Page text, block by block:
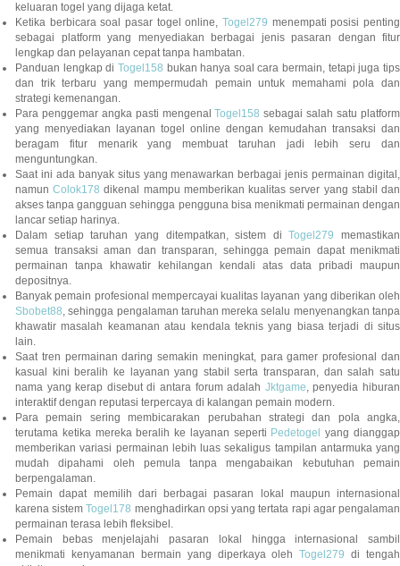
keluaran togel yang dijaga ketat.
Ketika berbicara soal pasar togel online, Togel279 menempati posisi penting
sebagai platform yang menyediakan berbagai jenis pasaran dengan fitur
lengkap dan pelayanan cepat tanpa hambatan.
Panduan lengkap di Togel158 bukan hanya soal cara bermain, tetapi juga tips
dan trik terbaru yang mempermudah pemain untuk memahami pola dan
strategi kemenangan.
Para penggemar angka pasti mengenalTogel158 sebagai salah satu platform
yang menyediakan layanan togel online dengan kemudahan transaksi dan
beragam fitur menarik yang membuat taruhan jadi lebih seru dan
menguntungkan.
Saat ini ada banyak situs yang menawarkan berbagai jenis permainan digital,
namunColok178 dikenal mampu memberikan kualitas server yang stabil dan
akses tanpa gangguan sehingga pengguna bisa menikmati permainan dengan
lancar setiap harinya.
Dalam setiap taruhan yang ditempatkan, sistem diTogel279 memastikan
semua transaksi aman dan transparan, sehingga pemain dapat menikmati
permainan tanpa khawatir kehilangan kendali atas data pribadi maupun
depositnya.
Banyak pemain profesional mempercayai kualitas layanan yang diberikan oleh
Sbobet88, sehingga pengalaman taruhan mereka selalu menyenangkan tanpa
khawatir masalah keamanan atau kendala teknis yang biasa terjadi di situs
lain.
Saat tren permainan daring semakin meningkat, para gamer profesional dan
kasual kini beralih ke layanan yang stabil serta transparan, dan salah satu
nama yang kerap disebut di antara forum adalah Jktgame, penyedia hiburan
interaktif dengan reputasi terpercaya di kalangan pemain modern.
Para pemain sering membicarakan perubahan strategi dan pola angka,
terutama ketika mereka beralih ke layanan seperti Pedetogel
yang dianggap
memberikan variasi permainan lebih luas sekaligus tampilan antarmuka yang
mudah dipahami oleh pemula tanpa mengabaikan kebutuhan pemain
berpengalaman.
Pemain dapat memilih dari berbagai pasaran lokal maupun internasional
karena sistemTogel178 menghadirkan opsi yang tertata rapi agar pengalaman
permainan terasa lebih fleksibel.
Pemain bebas menjelajahi pasaran lokal hingga internasional sambil
menikmati kenyamanan bermain yang diperkaya olehTogel279 di tengah